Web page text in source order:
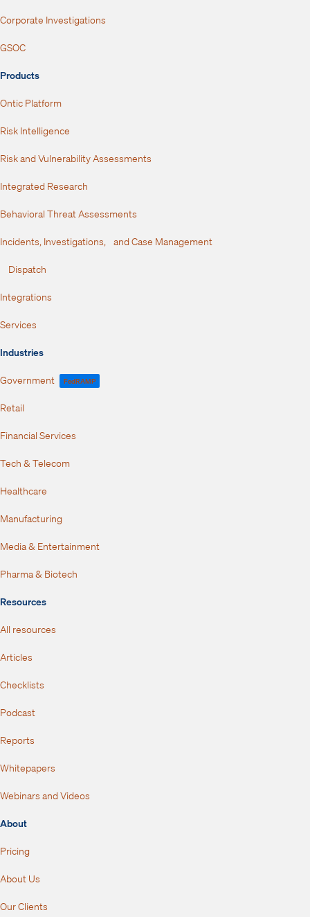
Corporate Investigations
GSOC
Products
Ontic Platform
Risk Intelligence
Risk and Vulnerability Assessments
Integrated Research
Behavioral Threat Assessments
Incidents, Investigations, and Case Management
Dispatch
Integrations
Services
Industries
Government FedRAMP
Retail
Financial Services
Tech & Telecom
Healthcare
Manufacturing
Media & Entertainment
Pharma & Biotech
Resources
All resources
Articles
Checklists
Podcast
Reports
Whitepapers
Webinars and Videos
About
Pricing
About Us
Our Clients